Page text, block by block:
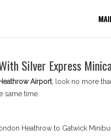
Silver Express
Airport, look no more
same time.
Heathrow to Gatwick